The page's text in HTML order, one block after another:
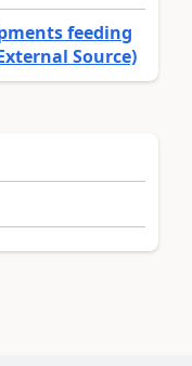
feeding
Source)